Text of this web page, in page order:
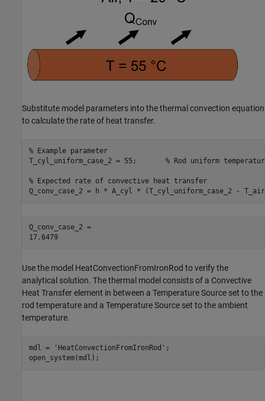
Substitute model parameters into the thermal convection equation
to calculate the rate of heat transfer.
% Example parameter
T_cyl_uniform_case_2 = 55; % Rod uniform
% Expected rate of convective heat transfer
Q_conv_case_2 = h * A_cyl * (T_cyl_uniform_case_2 -
Q_conv_case_2 =
17.6479
Use the model HeatConvectionFromIronRod to verify the
analytical solution. The thermal model consists of a Convective
Heat Transfer element in between a Temperature Source set to the
rod temperature and a Temperature Source set to the ambient
temperature.
mdl = 'HeatConvectionFromIronRod' ;
open_system(mdl);